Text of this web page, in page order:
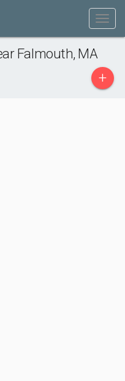
Falmouth, MA
+